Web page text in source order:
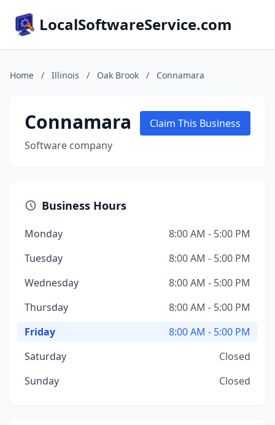
LocalSoftwareService.com
Home / Illinois / Oak Brook / Connamara
Connamara
Software company
Claim This Business
Business Hours
Monday
8:00 AM - 5:00 PM
Tuesday
8:00 AM - 5:00 PM
Wednesday
8:00 AM - 5:00 PM
Thursday
8:00 AM - 5:00 PM
Friday
8:00 AM - 5:00 PM
Saturday
Closed
Sunday
Closed